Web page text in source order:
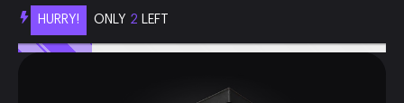
HURRY! ONLY 2 LEFT